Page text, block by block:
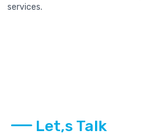
services.
Let,s Talk